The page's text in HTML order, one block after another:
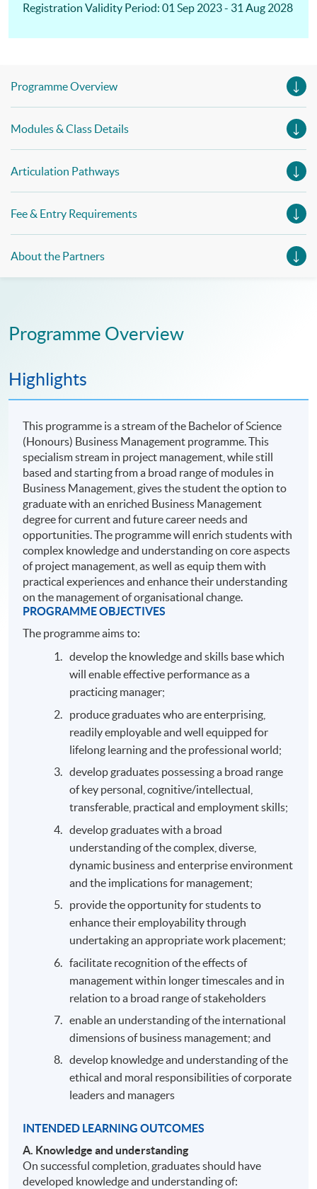
Registration Validity Period: 01 Sep 2023 - 31 Aug 2028
Programme Overview
Modules & Class Details
Articulation Pathways
Fee & Entry Requirements
About the Partners
Programme Overview
Highlights
This programme is a stream of the Bachelor of Science
(Honours) Business Management programme. This
specialism stream in project management, while still
based and starting from a broad range of modules in
Business Management, gives the student the option to
graduate with an enriched Business Management
degree for current and future career needs and
opportunities. The programme will enrich students with
complex knowledge and understanding on core aspects
of project management, as well as equip them with
practical experiences and enhance their understanding
on the management of organisational change.
PROGRAMME OBJECTIVES
The programme aims to:
develop the knowledge and skills base which
will enable effective performance as a
practicing manager;
produce graduates who are enterprising,
readily employable and well equipped for
lifelong learning and the professional world;
develop graduates possessing a broad range
of key personal, cognitive/intellectual,
transferable, practical and employment skills;
develop graduates with a broad
understanding of the complex, diverse,
dynamic business and enterprise environment
and the implications for management;
provide the opportunity for students to
enhance their employability through
undertaking an appropriate work placement;
facilitate recognition of the effects of
management within longer timescales and in
relation to a broad range of stakeholders
enable an understanding of the international
dimensions of business management; and
develop knowledge and understanding of the
ethical and moral responsibilities of corporate
leaders and managers
INTENDED LEARNING OUTCOMES
A. Knowledge and understanding
On successful completion, graduates should have
developed knowledge and understanding of: